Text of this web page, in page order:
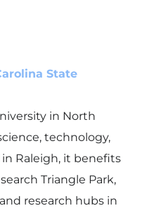
State
in North
technology,
Raleigh, it benefits
Triangle Park,
research hubs in